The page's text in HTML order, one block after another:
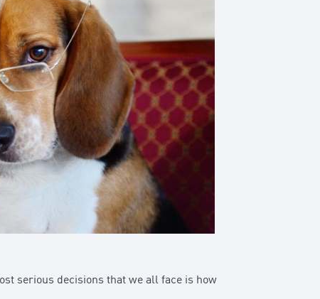
serious decisions that we all face is how